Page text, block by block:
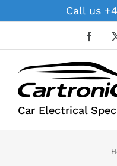
to
Call us
Car Electrical